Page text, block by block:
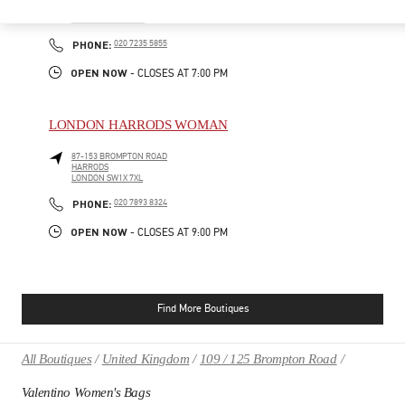
PHONE: PHONE
020 7235 5855
OPEN NOW - CLOSES AT 7:00 PM
LONDON HARRODS WOMAN
87-153 BROMPTON ROAD
HARRODS
LONDON SW1X 7XL
PHONE: PHONE
020 7893 8324
OPEN NOW - CLOSES AT 9:00 PM
Find More Boutiques
All Boutiques United Kingdom 109 / 125 Brompton Road
Valentino Women's Bags